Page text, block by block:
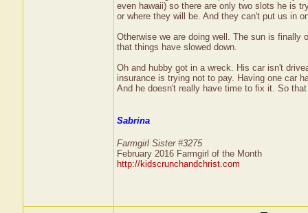
even hawaii) so there are only two slots he is
or where they will be. And they can't put us in
Otherwise we are doing well. The sun is finally
that things have slowed down.
Oh and hubby got in a wreck. His car isn't
insurance is trying not to pay. Having one car
And he doesn't really have time to fix it. So
Sabrina
Farmgirl Sister #3275
February 2016 Farmgirl of the Month
http://kidscrunchandchrist.com